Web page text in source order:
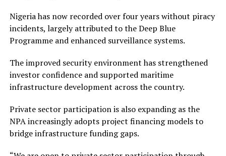
Nigeria has now recorded over four years without piracy
incidents, largely attributed to the Deep Blue
Programme and enhanced surveillance systems.
The improved security environment has strengthened
investor confidence and supported maritime
infrastructure development across the country.
Private sector participation is also expanding as the
NPA increasingly adopts project financing models to
bridge infrastructure funding gaps.